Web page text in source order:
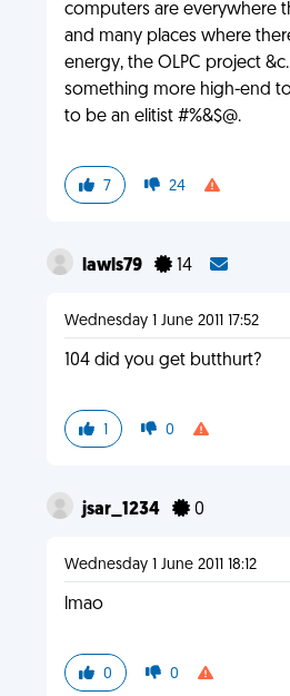
computers are everywhere
and many places where
energy, the OLPC project
something more high-end
to be an elitist #%&$@.
7 24
lawls79 14
Wednesday 1 June 2011 17:52
104 did you get butthurt?
1 0
jsar_1234 0
Wednesday 1 June 2011 18:12
lmao
0 0